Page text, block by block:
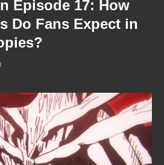
Episode 17: How
Do Fans Expect in